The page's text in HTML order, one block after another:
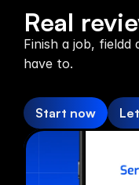
Real
Finish a job, fieldd
have to.
Start now